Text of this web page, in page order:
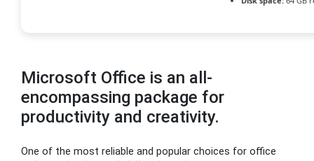
Microsoft Office is an all-
encompassing package for
productivity and creativity.
One of the most reliable and popular choices for office